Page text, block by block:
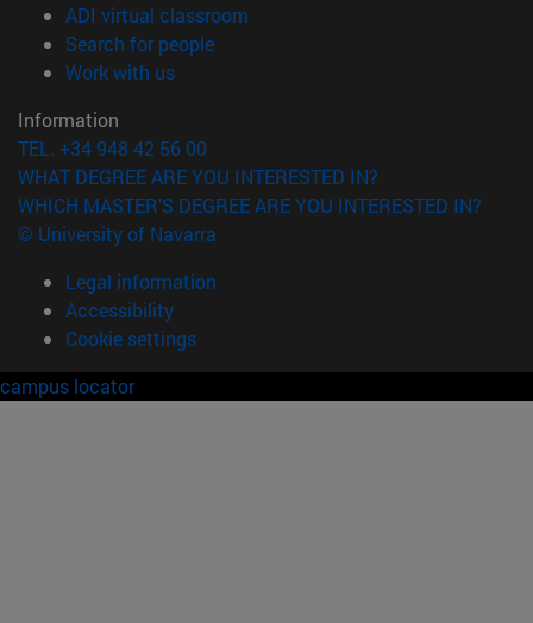
ADI virtual classroom
Search for people(opens in new window)
Work with us(opens in new window)
Information
TEL. +34 948 42 56 00
WHAT DEGREE ARE YOU INTERESTED IN?
WHICH MASTER'S DEGREE ARE YOU INTERESTED IN?
© University of Navarra
Legal information
Accessibility
Cookie settings
campus locator